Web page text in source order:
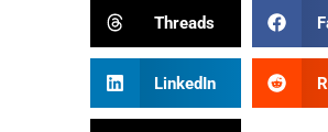
Threads
LinkedIn